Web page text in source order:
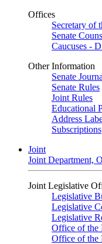
Offices
Secretary of
Senate
Caucuses -
Other Information
Senate
Senate Rules
Joint Rules
Educational
Address
Subscriptions
Joint
Joint Department,
Joint Legislative
Legislative
Legislative
Legislative
Office of the
Office of the